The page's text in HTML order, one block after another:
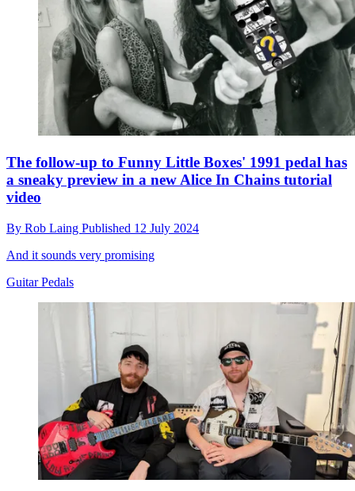
The follow-up to Funny Little Boxes' 1991 pedal has
a sneaky preview in a new Alice In Chains tutorial
video
By Rob Laing Published 12 July 2024
And it sounds very promising
Guitar Pedals